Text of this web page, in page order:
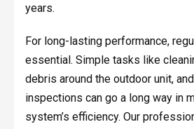
years.
For long-lasting performance,
essential. Simple tasks like
debris around the outdoor unit,
inspections can go a long way in
system’s efficiency. Our